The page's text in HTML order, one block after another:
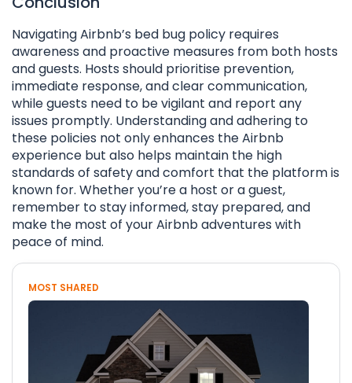
Navigating Airbnb’s bed bug policy requires
awareness and proactive measures from both hosts
and guests. Hosts should prioritise prevention,
immediate response, and clear communication,
while guests need to be vigilant and report any
issues promptly. Understanding and adhering to
these policies not only enhances the Airbnb
experience but also helps maintain the high
standards of safety and comfort that the platform is
known for. Whether you’re a host or a guest,
remember to stay informed, stay prepared, and
make the most of your Airbnb adventures with
peace of mind.
MOST SHARED